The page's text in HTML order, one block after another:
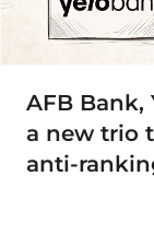
AFB Bank,
a new trio
anti-